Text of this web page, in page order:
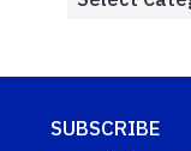
SUBSCRIBE